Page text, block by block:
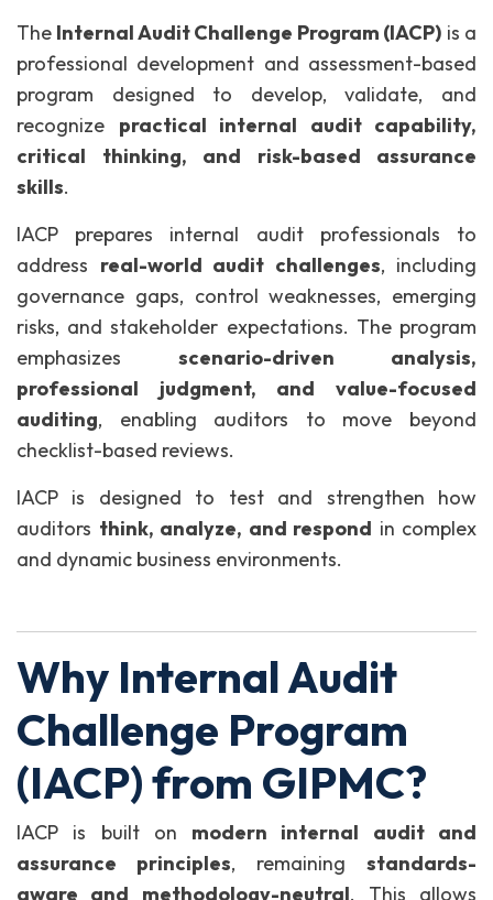
The Internal Audit Challenge Program (IACP) is a
professional development and assessment-based
program designed to develop, validate, and
recognize practical internal audit capability,
critical thinking, and risk-based assurance
skills.
IACP prepares internal audit professionals to
address real-world audit challenges, including
governance gaps, control weaknesses, emerging
risks, and stakeholder expectations. The program
emphasizes scenario-driven analysis,
professional judgment, and value-focused
auditing, enabling auditors to move beyond
checklist-based reviews.
IACP is designed to test and strengthen how
auditors think, analyze, and respond in complex
and dynamic business environments.
Why Internal Audit
Challenge Program
(IACP) from GIPMC?
IACP is built on modern internal audit and
assurance principles, remaining standards-
aware and methodology-neutral. This allows